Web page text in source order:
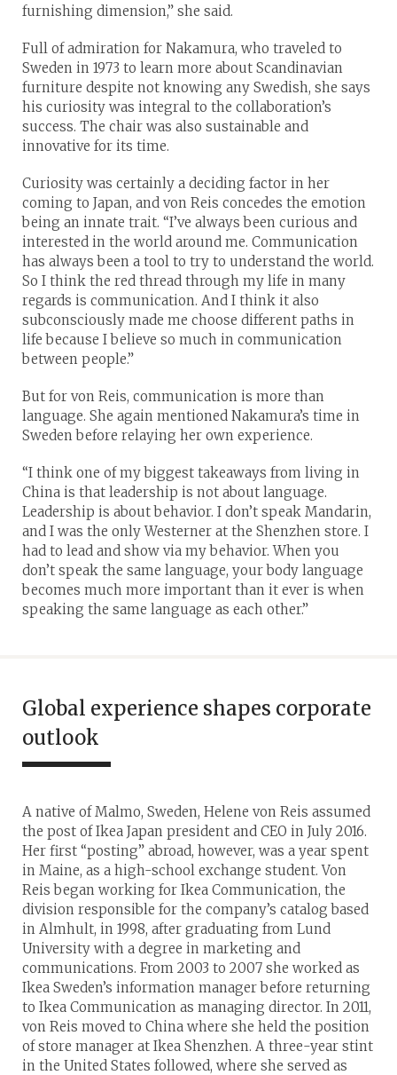
furnishing dimension,” she said.
Full of admiration for Nakamura, who traveled to
Sweden in 1973 to learn more about Scandinavian
furniture despite not knowing any Swedish, she says
his curiosity was integral to the collaboration’s
success. The chair was also sustainable and
innovative for its time.
Curiosity was certainly a deciding factor in her
coming to Japan, and von Reis concedes the emotion
being an innate trait. “I’ve always been curious and
interested in the world around me. Communication
has always been a tool to try to understand the world.
So I think the red thread through my life in many
regards is communication. And I think it also
subconsciously made me choose different paths in
life because I believe so much in communication
between people.”
But for von Reis, communication is more than
language. She again mentioned Nakamura’s time in
Sweden before relaying her own experience.
“I think one of my biggest takeaways from living in
China is that leadership is not about language.
Leadership is about behavior. I don’t speak Mandarin,
and I was the only Westerner at the Shenzhen store. I
had to lead and show via my behavior. When you
don’t speak the same language, your body language
becomes much more important than it ever is when
speaking the same language as each other.”
Global experience shapes corporate
outlook
A native of Malmo, Sweden, Helene von Reis assumed
the post of Ikea Japan president and CEO in July 2016.
Her first “posting” abroad, however, was a year spent
in Maine, as a high-school exchange student. Von
Reis began working for Ikea Communication, the
division responsible for the company’s catalog based
in Almhult, in 1998, after graduating from Lund
University with a degree in marketing and
communications. From 2003 to 2007 she worked as
Ikea Sweden’s information manager before returning
to Ikea Communication as managing director. In 2011,
von Reis moved to China where she held the position
of store manager at Ikea Shenzhen. A three-year stint
in the United States followed, where she served as